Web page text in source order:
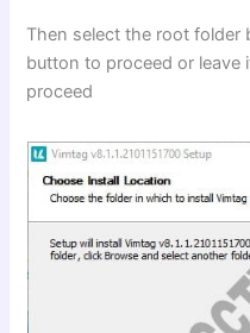
Then select the root folder
button to proceed or leave
proceed